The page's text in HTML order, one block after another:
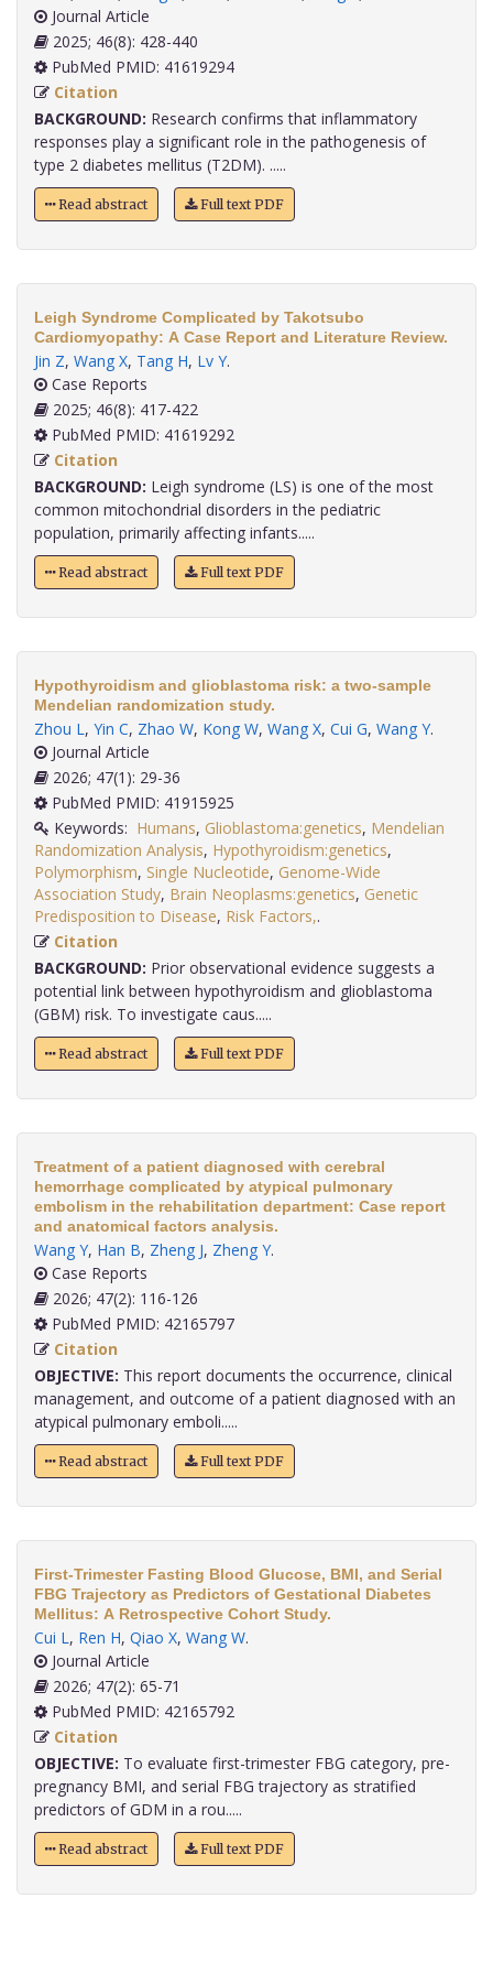
Journal Article
2025; 46(8): 428-440
PubMed PMID: 41619294
Citation
BACKGROUND: Research confirms that inflammatory
responses play a significant role in the pathogenesis of
type 2 diabetes mellitus (T2DM). .....
Read abstract Full text PDF
Leigh Syndrome Complicated by Takotsubo
Cardiomyopathy: A Case Report and Literature Review.
Jin Z, Wang X, Tang H, Lv Y.
Case Reports
2025; 46(8): 417-422
PubMed PMID: 41619292
Citation
BACKGROUND: Leigh syndrome (LS) is one of the most
common mitochondrial disorders in the pediatric
population, primarily affecting infants.....
Read abstract Full text PDF
Hypothyroidism and glioblastoma risk: a two-sample
Mendelian randomization study.
Zhou L, Yin C, Zhao W, Kong W, Wang X, Cui G, Wang Y.
Journal Article
2026; 47(1): 29-36
PubMed PMID: 41915925
Keywords: Humans, Glioblastoma:genetics, Mendelian
Randomization Analysis, Hypothyroidism:genetics,
Polymorphism, Single Nucleotide, Genome-Wide
Association Study, Brain Neoplasms:genetics, Genetic
Predisposition to Disease, Risk Factors,
Citation
BACKGROUND: Prior observational evidence suggests a
potential link between hypothyroidism and glioblastoma
(GBM) risk. To investigate caus.....
Read abstract Full text PDF
Treatment of a patient diagnosed with cerebral
hemorrhage complicated by atypical pulmonary
embolism in the rehabilitation department: Case report
and anatomical factors analysis.
Wang Y, Han B, Zheng J, Zheng Y.
Case Reports
2026; 47(2): 116-126
PubMed PMID: 42165797
Citation
OBJECTIVE: This report documents the occurrence, clinical
management, and outcome of a patient diagnosed with an
atypical pulmonary emboli.....
Read abstract Full text PDF
First-Trimester Fasting Blood Glucose, BMI, and Serial
FBG Trajectory as Predictors of Gestational Diabetes
Mellitus: A Retrospective Cohort Study.
Cui L, Ren H, Qiao X, Wang W.
Journal Article
2026; 47(2): 65-71
PubMed PMID: 42165792
Citation
OBJECTIVE: To evaluate first-trimester FBG category, pre-
pregnancy BMI, and serial FBG trajectory as stratified
predictors of GDM in a rou.....
Read abstract Full text PDF